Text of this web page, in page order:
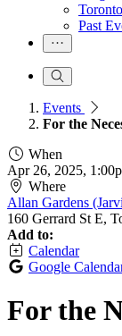
Past
Events
For the
When
Apr 26, 2025,
Where
Allan Gardens
160 Gerrard St E,
Add to:
Calendar
Google
For the